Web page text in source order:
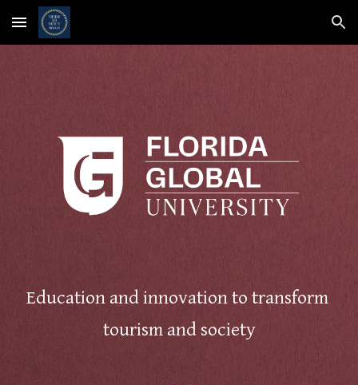
Skip to main content Skip to navigation
Education and innovation to transform
tourism and society